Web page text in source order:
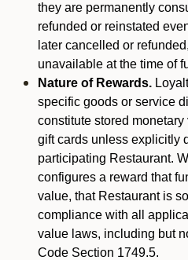
they are permanently
refunded or reinstated
later cancelled or
unavailable at the time of
Nature of Rewards.
specific goods or service
constitute stored
gift cards unless explicitly
participating Restaurant.
configures a reward that
value, that Restaurant is
compliance with all
value laws, including but
Code Section 1749.5.